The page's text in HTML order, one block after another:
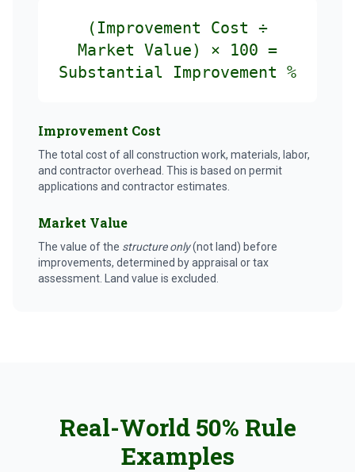
(Improvement Cost ÷
Market Value) × 100 =
Substantial Improvement %
Improvement Cost
The total cost of all construction work, materials, labor,
and contractor overhead. This is based on permit
applications and contractor estimates.
Market Value
The value of the structure only(not land) before
improvements, determined by appraisal or tax
assessment. Land value is excluded.
Real-World 50% Rule
Examples